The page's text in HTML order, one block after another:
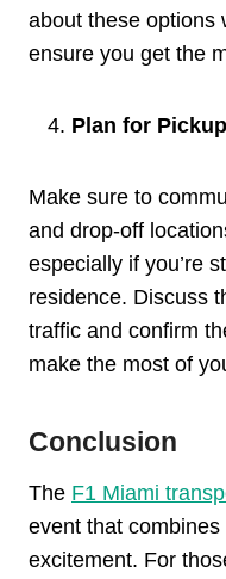
about these options
ensure you get the
Plan for
Make sure to
and drop-off
especially if you’re
residence. Discuss
traffic and confirm
make the most of
Conclusion
The F1 Miami
event that
excitement. For